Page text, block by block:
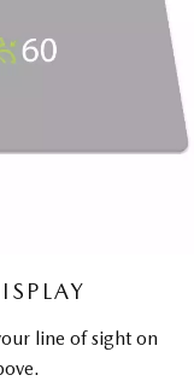
line of sight on